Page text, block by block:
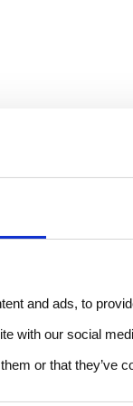
and ads, to
with our social
or that they’ve